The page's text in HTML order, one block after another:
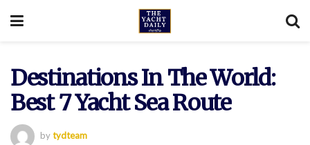
Destinations In The World:
Best 7 Yacht Sea Route
bytydteam